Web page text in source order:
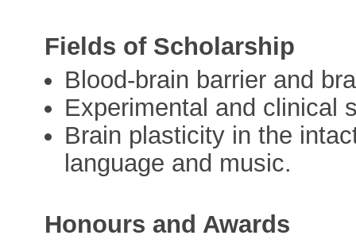
Fields of Scholarship
Blood-brain barrier and
Experimental and clinical
Brain plasticity in the
language and music.
Honours and Awards